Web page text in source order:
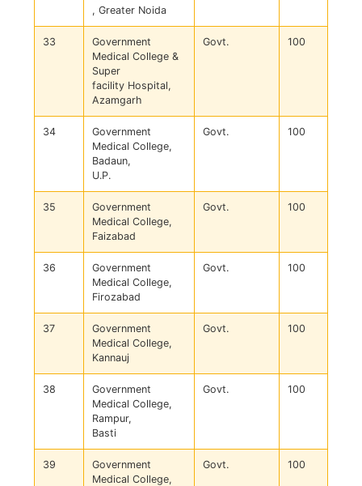
, Greater Noida
33
Government
Medical College &
Super
facility Hospital,
Azamgarh
Govt. 100
34
Government
Medical College,
Badaun,
U.P.
Govt. 100
35
Government
Medical College,
Faizabad
Govt. 100
36
Government
Medical College,
Firozabad
Govt. 100
37
Government
Medical College,
Kannauj
Govt. 100
38
Government
Medical College,
Rampur,
Basti
Govt. 100
39
Government
Medical College,
Govt. 100